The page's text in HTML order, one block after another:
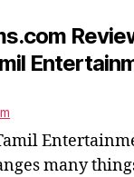
many